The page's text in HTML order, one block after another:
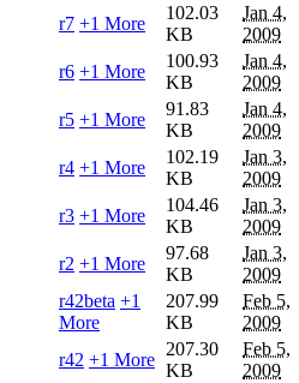
r7 +1 More
102.03
KB
Jan 4,
2009
r6 +1 More
100.93
KB
Jan 4,
2009
r5 +1 More
91.83
KB
Jan 4,
2009
r4 +1 More
102.19
KB
Jan 3,
2009
r3 +1 More
104.46
KB
Jan 3,
2009
r2 +1 More
97.68
KB
Jan 3,
2009
r42beta +1
More
207.99
KB
Feb 5,
2009
r42 +1 More
207.30
KB
Feb 5,
2009